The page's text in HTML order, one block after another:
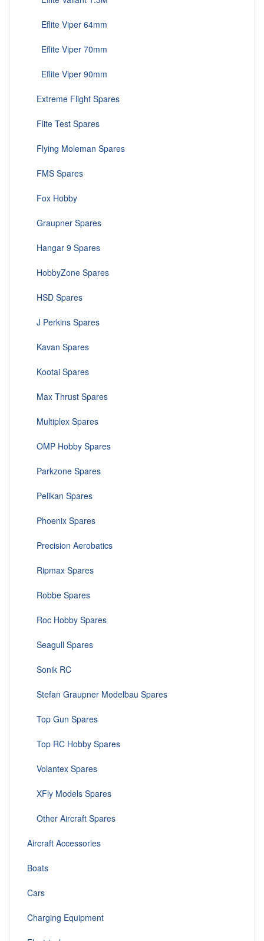
Eflite Viper 64mm
Eflite Viper 70mm
Eflite Viper 90mm
Extreme Flight Spares
Flite Test Spares
Flying Moleman Spares
FMS Spares
Fox Hobby
Graupner Spares
Hangar 9 Spares
HobbyZone Spares
HSD Spares
J Perkins Spares
Kavan Spares
Kootai Spares
Max Thrust Spares
Multiplex Spares
OMP Hobby Spares
Parkzone Spares
Pelikan Spares
Phoenix Spares
Precision Aerobatics
Ripmax Spares
Robbe Spares
Roc Hobby Spares
Seagull Spares
Sonik RC
Stefan Graupner Modelbau Spares
Top Gun Spares
Top RC Hobby Spares
Volantex Spares
XFly Models Spares
Other Aircraft Spares
Aircraft Accessories
Boats
Cars
Charging Equipment